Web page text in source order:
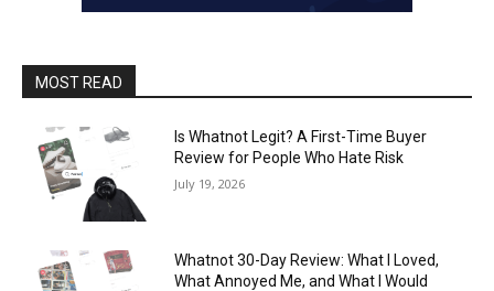
MOST READ
Is Whatnot Legit? A First-Time Buyer
Review for People Who Hate Risk
July 19, 2026
Whatnot 30-Day Review: What I Loved,
What Annoyed Me, and What I Would